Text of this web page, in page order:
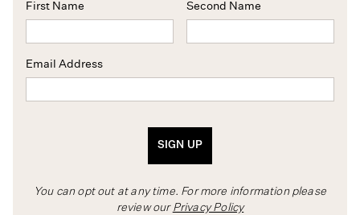
First Name Second Name
Email Address
SIGN UP
You can opt out at any time. For more information please
review our Privacy Policy